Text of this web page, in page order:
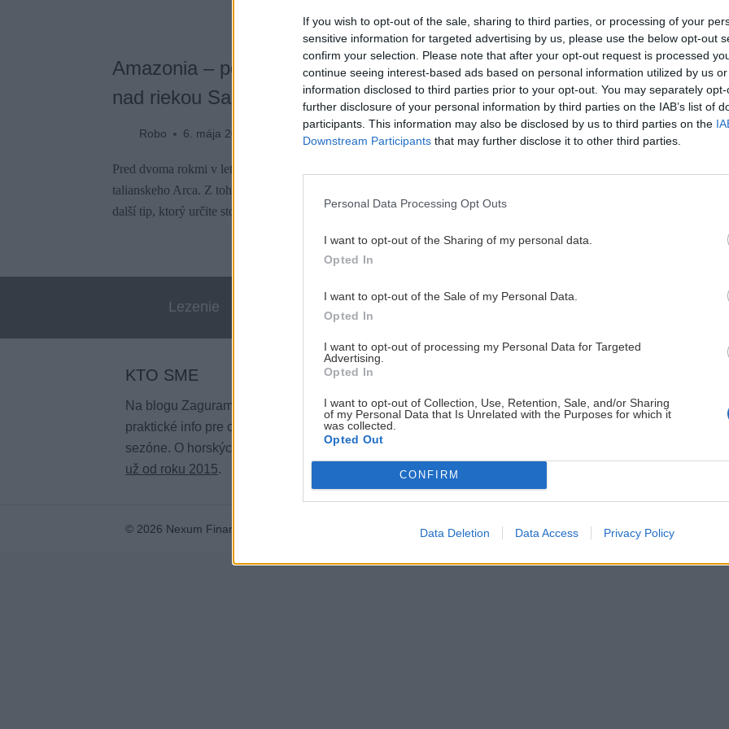
If you wish to opt-out of the sale, sharing to third parties, or processing of your
sensitive information for targeted advertising by us, please use the below opt-out
confirm your selection. Please note that after your opt-out request is processed
continue seeing interest-based ads based on personal information utilized by us
information disclosed to third parties prior to your opt-out. You may separately
further disclosure of your personal information by third parties on the IAB’s list of
participants. This information may also be disclosed by us to third parties on the
Downstream Participants that may further disclose it to other third parties.
Personal Data Processing Opt Outs
I want to opt-out of the Sharing of my personal data.
Opted In
I want to opt-out of the Sale of my Personal Data.
Opted In
I want to opt-out of processing my Personal Data for Targeted
Advertising.
Opted In
I want to opt-out of Collection, Use, Retention, Sale, and/or Sharing
of my Personal Data that Is Unrelated with the Purposes for which it
was collected.
Opted Out
CONFIRM
Data Deletion Data Access Privacy Policy
Amazonia – pohodové lezenie vo veľkej stene
nad riekou Sarca
Robo 6. mája 2021
Pred dvoma rokmi v lete nás zavialo do mekky európskeho lezenia,
talianskeho Arca. Z tohto výletu som už jednu lezeckú cestu opísal. Prinášam
další tip, ktorý určite stojí za prelezenie.
Hľadanie
Robo 6. septembra
Minulý rok v lete nás zavialo
lezenia, talianskeho Arca.
Lezenie Via
KTO SME
Na blogu Zagurami nájdeš inšpirácie a
praktické info pre outdoorové aktivity v každej
sezóne. O horských a iných zážitkochpíšeme
už od roku 2015.
Prihlás sa naodber našich článkov emailom
© 2026 Nexum Finance s.r.o. • Nastavenia cookies